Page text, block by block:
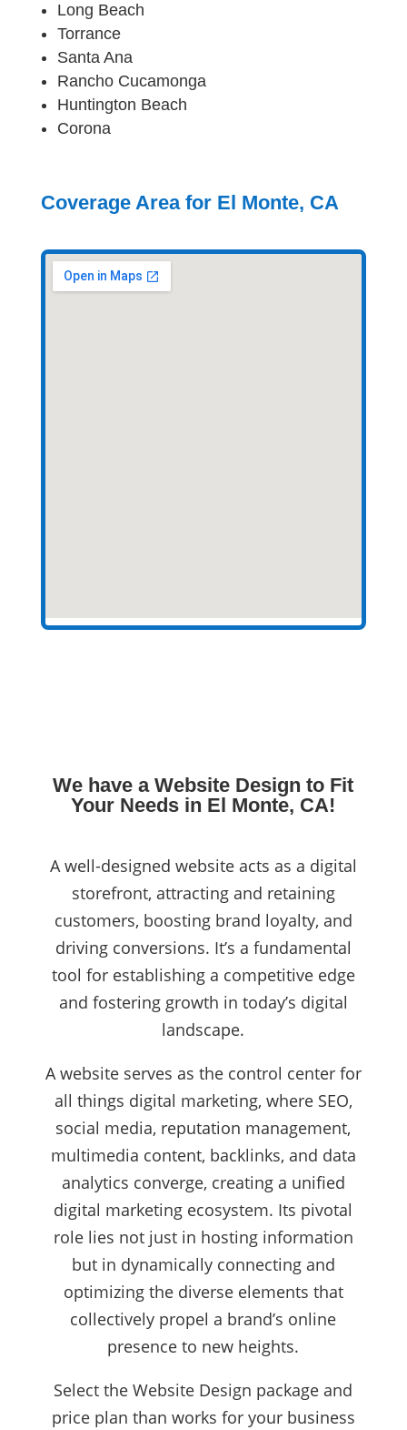
Long Beach
Torrance
Santa Ana
Rancho Cucamonga
Huntington Beach
Corona
Coverage Area for El Monte, CA
We have a Website Design to Fit
Your Needs in El Monte, CA!
A well-designed website acts as a digital
storefront, attracting and retaining
customers, boosting brand loyalty, and
driving conversions. It’s a fundamental
tool for establishing a competitive edge
and fostering growth in today’s digital
landscape.
A website serves as the control center for
all things digital marketing, where SEO,
social media, reputation management,
multimedia content, backlinks, and data
analytics converge, creating a unified
digital marketing ecosystem. Its pivotal
role lies not just in hosting information
but in dynamically connecting and
optimizing the diverse elements that
collectively propel a brand’s online
presence to new heights.
Select the Website Design package and
price plan than works for your business